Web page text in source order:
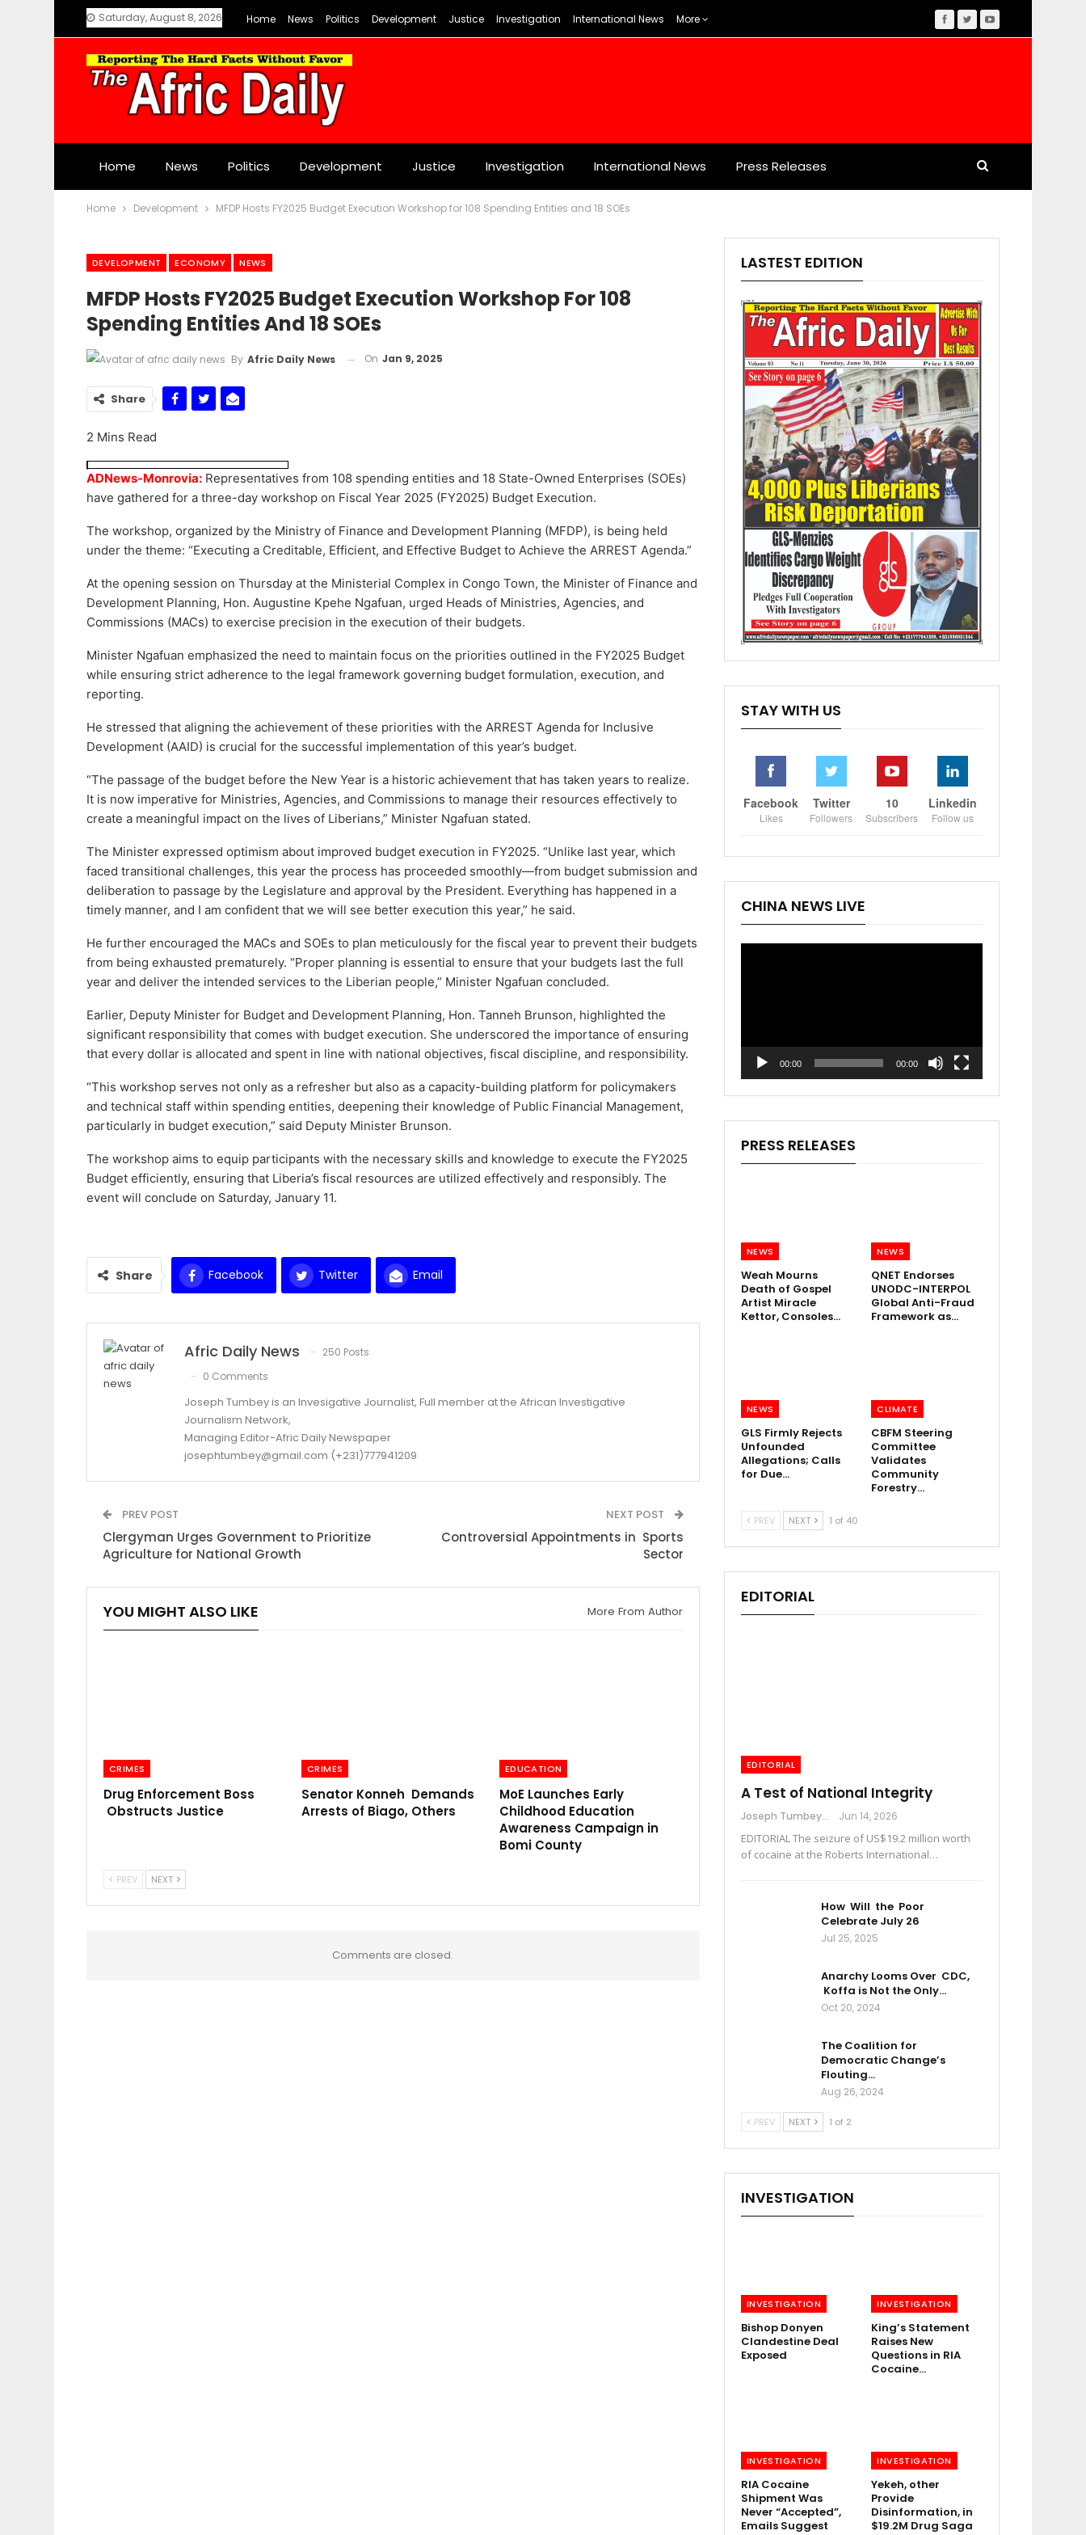
Saturday, August 8, 2026 Home News Politics Development Justice Investigation International News More
Home News Politics Development Justice Investigation International News Press Releases
Home Development MFDP Hosts FY2025 Budget Execution Workshop for 108 Spending Entities and 18 SOEs
DEVELOPMENT ECONOMY NEWS
MFDP Hosts FY2025 Budget Execution Workshop For 108
Spending Entities And 18 SOEs
By Afric Daily News On Jan 9, 2025
Share
2 Mins Read
ADNews-Monrovia: Representatives from 108 spending entities and 18 State-Owned Enterprises (SOEs)
have gathered for a three-day workshop on Fiscal Year 2025 (FY2025) Budget Execution.
The workshop, organized by the Ministry of Finance and Development Planning (MFDP), is being held
under the theme: “Executing a Creditable, Efficient, and Effective Budget to Achieve the ARREST Agenda.”
At the opening session on Thursday at the Ministerial Complex in Congo Town, the Minister of Finance and
Development Planning, Hon. Augustine Kpehe Ngafuan, urged Heads of Ministries, Agencies, and
Commissions (MACs) to exercise precision in the execution of their budgets.
Minister Ngafuan emphasized the need to maintain focus on the priorities outlined in the FY2025 Budget
while ensuring strict adherence to the legal framework governing budget formulation, execution, and
reporting.
He stressed that aligning the achievement of these priorities with the ARREST Agenda for Inclusive
Development (AAID) is crucial for the successful implementation of this year’s budget.
“The passage of the budget before the New Year is a historic achievement that has taken years to realize.
It is now imperative for Ministries, Agencies, and Commissions to manage their resources effectively to
create a meaningful impact on the lives of Liberians,” Minister Ngafuan stated.
The Minister expressed optimism about improved budget execution in FY2025. “Unlike last year, which
faced transitional challenges, this year the process has proceeded smoothly—from budget submission and
deliberation to passage by the Legislature and approval by the President. Everything has happened in a
timely manner, and I am confident that we will see better execution this year,” he said.
He further encouraged the MACs and SOEs to plan meticulously for the fiscal year to prevent their budgets
from being exhausted prematurely. “Proper planning is essential to ensure that your budgets last the full
year and deliver the intended services to the Liberian people,” Minister Ngafuan concluded.
Earlier, Deputy Minister for Budget and Development Planning, Hon. Tanneh Brunson, highlighted the
significant responsibility that comes with budget execution. She underscored the importance of ensuring
that every dollar is allocated and spent in line with national objectives, fiscal discipline, and responsibility.
“This workshop serves not only as a refresher but also as a capacity-building platform for policymakers
and technical staff within spending entities, deepening their knowledge of Public Financial Management,
particularly in budget execution,” said Deputy Minister Brunson.
The workshop aims to equip participants with the necessary skills and knowledge to execute the FY2025
Budget efficiently, ensuring that Liberia’s fiscal resources are utilized effectively and responsibly. The
event will conclude on Saturday, January 11.
Share Facebook Twitter Email
Afric Daily News
250 Posts
0 Comments
Joseph Tumbey is an Invesigative Journalist, Full member at the African Investigative
Journalism Network,
Managing Editor-Afric Daily Newspaper
josephtumbey@gmail.com (+231)777941209
PREV POST
Clergyman Urges Government to Prioritize
Agriculture for National Growth
NEXT POST
Controversial Appointments in Sports
Sector
YOU MIGHT ALSO LIKE More From Author
CRIMES
Drug Enforcement Boss
Obstructs Justice
CRIMES
Senator Konneh Demands
Arrests of Biago, Others
EDUCATION
MoE Launches Early
Childhood Education
Awareness Campaign in
Bomi County
PREV NEXT
Comments are closed.
LASTEST EDITION
STAY WITH US
Facebook
Likes
Twitter
Followers
10
Subscribers
Linkedin
Follow us
CHINA NEWS LIVE
00:00 00:00
PRESS RELEASES
NEWS
Weah Mourns
Death of Gospel
Artist Miracle
Kettor, Consoles…
NEWS
QNET Endorses
UNODC-INTERPOL
Global Anti-Fraud
Framework as…
NEWS
GLS Firmly Rejects
Unfounded
Allegations; Calls
for Due…
CLIMATE
CBFM Steering
Committee
Validates
Community
Forestry…
PREV NEXT 1 of 40
EDITORIAL
EDITORIAL
A Test of National Integrity
Joseph Tumbey Jun 14, 2026
EDITORIAL The seizure of US$19.2 million worth
of cocaine at the Roberts International…
How Will the Poor
Celebrate July 26
Jul 25, 2025
Anarchy Looms Over CDC,
Koffa is Not the Only…
Oct 20, 2024
The Coalition for
Democratic Change’s
Flouting…
Aug 26, 2024
PREV NEXT 1 of 2
INVESTIGATION
INVESTIGATION
Bishop Donyen
Clandestine Deal
Exposed
INVESTIGATION
King’s Statement
Raises New
Questions in RIA
Cocaine…
INVESTIGATION
RIA Cocaine
Shipment Was
Never “Accepted”,
Emails Suggest
INVESTIGATION
Yekeh, other
Provide
Disinformation, in
$19.2M Drug Saga